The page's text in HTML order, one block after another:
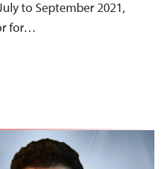
to September 2021,
for…